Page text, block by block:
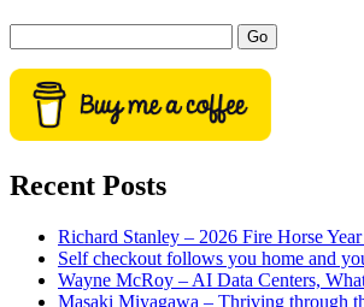
Recent Posts
Richard Stanley – 2026 Fire Horse
Self checkout follows you home and
Wayne McRoy – AI Data Centers,
Masaki Miyagawa – Thriving through